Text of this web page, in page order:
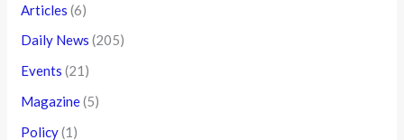
Articles (6)
Daily News (205)
Events (21)
Magazine(5)
Policy(1)